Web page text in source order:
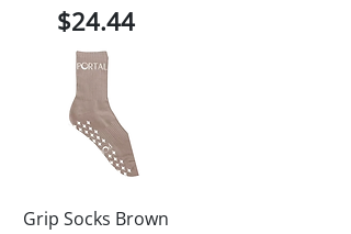
Price
$24.44
Grip Socks Brown